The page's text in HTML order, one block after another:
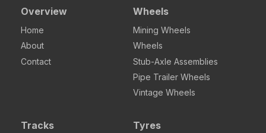
Overview
Home
About
Contact
Wheels
Mining Wheels
Wheels
Stub-Axle Assemblies
Pipe Trailer Wheels
Vintage Wheels
Tracks Tyres